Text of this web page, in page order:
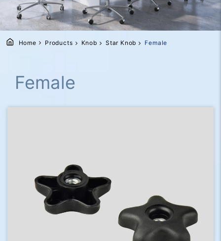
Home Products Knob Star Knob Female
Female